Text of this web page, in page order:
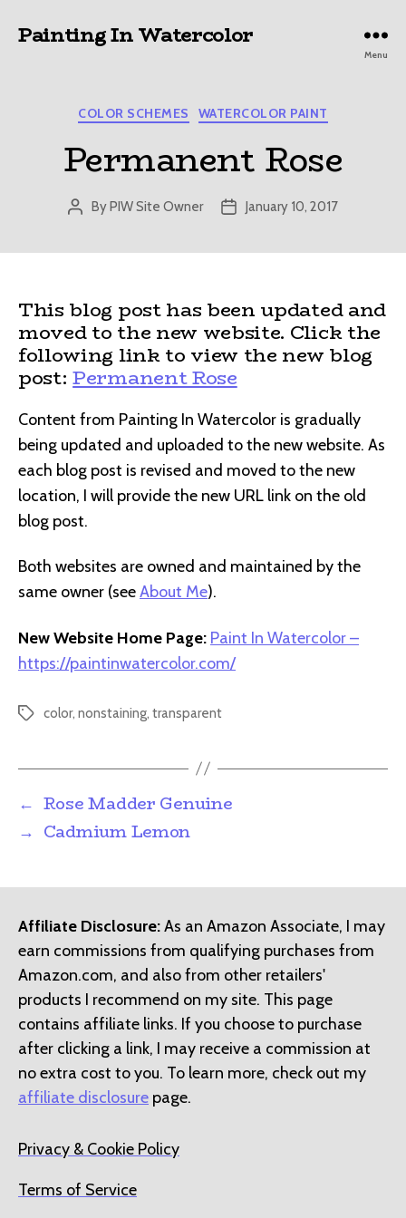
Painting In Watercolor
Menu
Categories
COLOR SCHEMES WATERCOLOR PAINT
Permanent Rose
Post
ByPIW Site Owner
PostJanuary 10, 2017
This blog post has been updated and
moved to the new website. Click the
following link to view the new blog
post:Permanent Rose
Content from Painting In Watercolor is gradually
being updated and uploaded to the new website. As
each blog post is revised and moved to the new
location, I will provide the new URL link on the old
blog post.
Both websites are owned and maintained by the
same owner (seeAbout Me).
New Website Home Page: Paint In Watercolor –
https://paintinwatercolor.com/
Tagscolor, nonstaining, transparent
← Rose Madder Genuine
→ Cadmium Lemon
Affiliate Disclosure:As an Amazon Associate, I may
earn commissions from qualifying purchases from
Amazon.com, and also from other retailers'
products I recommend on my site. This page
contains affiliate links. If you choose to purchase
after clicking a link, I may receive a commission at
no extra cost to you. To learn more, check out my
affiliate disclosure page.
Privacy & Cookie Policy
Terms of Service